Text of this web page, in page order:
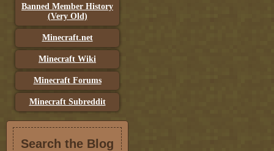
Banned Member History
(Very Old)
Minecraft.net
Minecraft Wiki
Minecraft Forums
Minecraft Subreddit
Search the Blog